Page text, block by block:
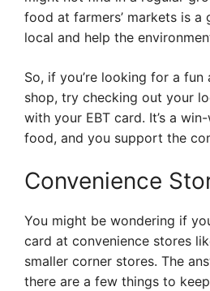
food at farmers’ markets is a
local and help the
So, if you’re looking for a
shop, try checking out your
with your EBT card. It’s a
food, and you support the
Convenience
You might be wondering if
card at convenience stores
smaller corner stores. The
there are a few things to